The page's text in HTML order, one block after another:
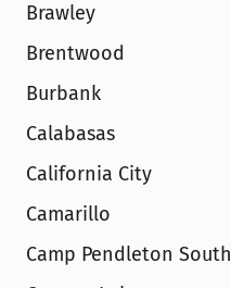
Brawley
Brentwood
Burbank
Calabasas
California City
Camarillo
Camp Pendleton South